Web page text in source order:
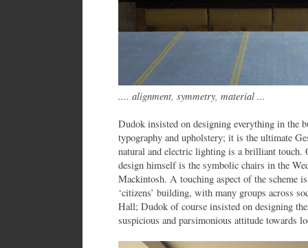
.... alignment, symmetry, material ...
Dudok insisted on designing everything in the
typography and upholstery; it is the ultimate
natural and electric lighting is a brilliant touch.
design himself is the symbolic chairs in the
Mackintosh. A touching aspect of the scheme
‘citizens’ building, with many groups across
Hall; Dudok of course insisted on designing
suspicious and parsimonious attitude towards